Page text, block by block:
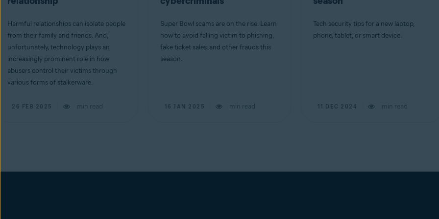
Harmful relationships can isolate people
from their family and friends. And,
unfortunately, technology plays an
increasingly prominent role in how
abusers control their victims through
various forms of stalkerware.
26 FEB 2025 min read
Super Bowl scams are on the rise. Learn
how to avoid falling victim to phishing,
fake ticket sales, and other frauds this
season.
16 JAN 2025 min read
Tech security tips for a new laptop,
phone, tablet, or smart device.
11 DEC 2024 min read